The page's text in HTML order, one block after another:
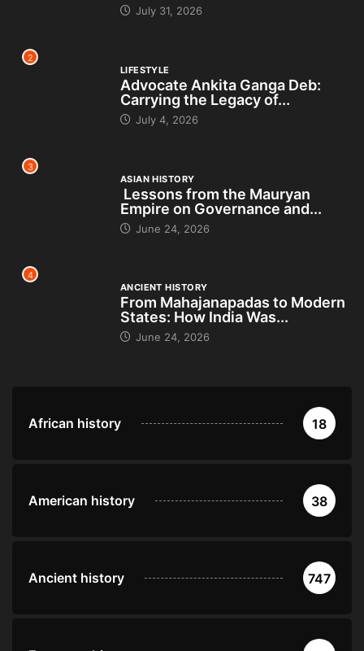
July 31, 2026
2
LIFESTYLE
Advocate Ankita Ganga Deb:
Carrying the Legacy of...
July 4, 2026
3
ASIAN HISTORY
Lessons from the Mauryan
Empire on Governance and...
June 24, 2026
4
ANCIENT HISTORY
From Mahajanapadas to Modern
States: How India Was...
June 24, 2026
African history 18
American history 38
Ancient history 747